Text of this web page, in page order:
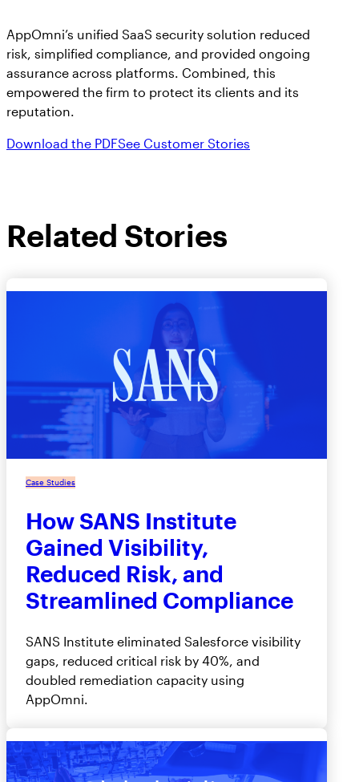
AppOmni’s unified SaaS security solution reduced
risk, simplified compliance, and provided ongoing
assurance across platforms. Combined, this
empowered the firm to protect its clients and its
reputation.
Download the PDFSee Customer Stories
Related Stories
Case Studies
How SANS Institute
Gained Visibility,
Reduced Risk, and
Streamlined Compliance
SANS Institute eliminated Salesforce visibility
gaps, reduced critical risk by 40%, and
doubled remediation capacity using
AppOmni.